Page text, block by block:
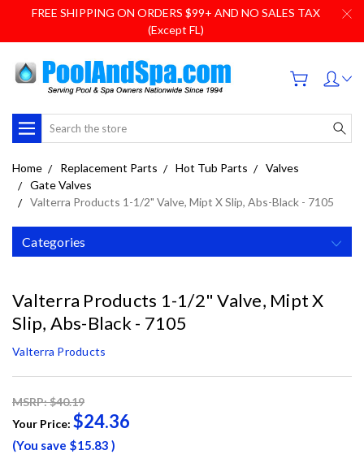
FREE SHIPPING ON ORDERS $99+ AND NO SALES TAX
(Except FL)
Search
Home Replacement Parts Hot Tub Parts
Valves
Gate Valves
Valterra Products 1-1/2" Valve, Mipt X Slip, Abs-Black - 7105
Categories
Valterra Products 1-1/2" Valve, Mipt X
Slip, Abs-Black - 7105
Valterra Products
MSRP: $40.19
Your Price: $24.36
(You save $15.83 )